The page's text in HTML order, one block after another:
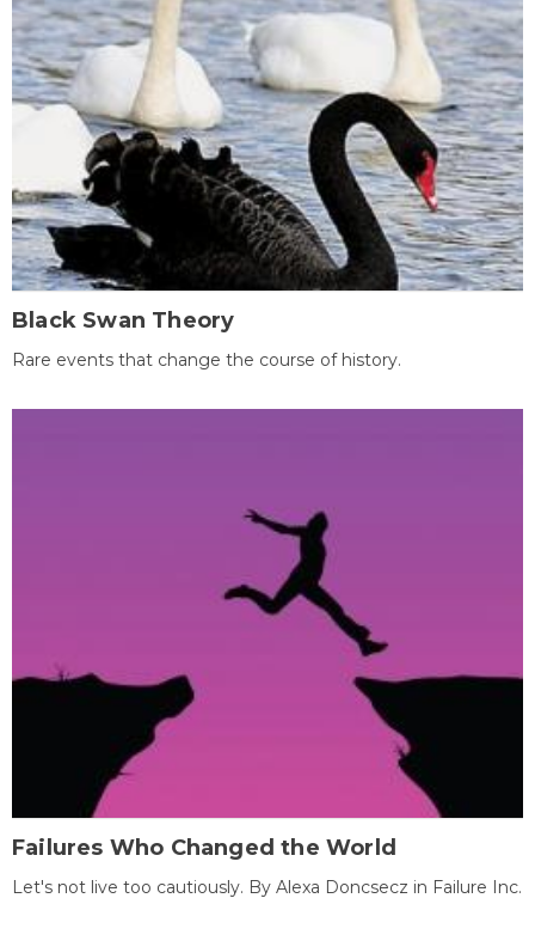
Black Swan Theory
Rare events that change the course of history.
Failures Who Changed the World
Let's not live too cautiously. By Alexa Doncsecz in Failure Inc.